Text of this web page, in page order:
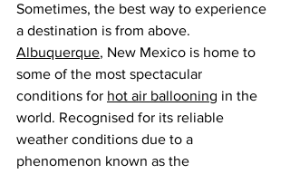
Sometimes, the best way to experience
a destination is from above.
Albuquerque, New Mexico is home to
some of the most spectacular
conditions for hot air ballooning in the
world. Recognised for its reliable
weather conditions due to a
phenomenon known as the